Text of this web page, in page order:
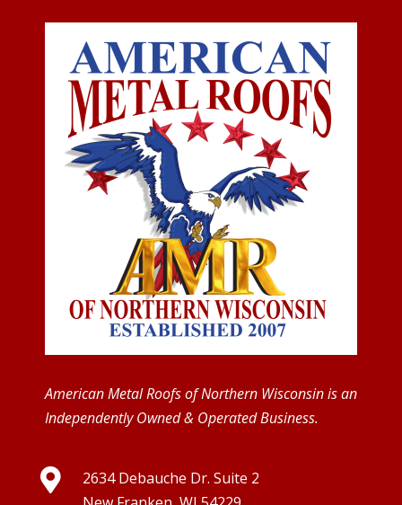
American Metal Roofs of Northern Wisconsin is an
Independently Owned & Operated Business.

2634 Debauche Dr. Suite 2